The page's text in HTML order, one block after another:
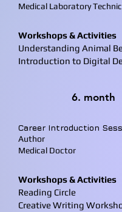
Medical Laboratory
Workshops & Activities
Understanding Animal
Introduction to Digital
6. month
Career Introduction
Author
Medical Doctor
Workshops & Activities
Reading Circle
Creative Writing